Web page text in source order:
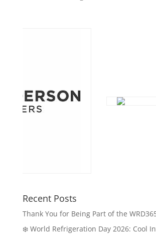
Recent Posts
Thank You for Being Part of the
❄️ World Refrigeration Day 2026: Cool